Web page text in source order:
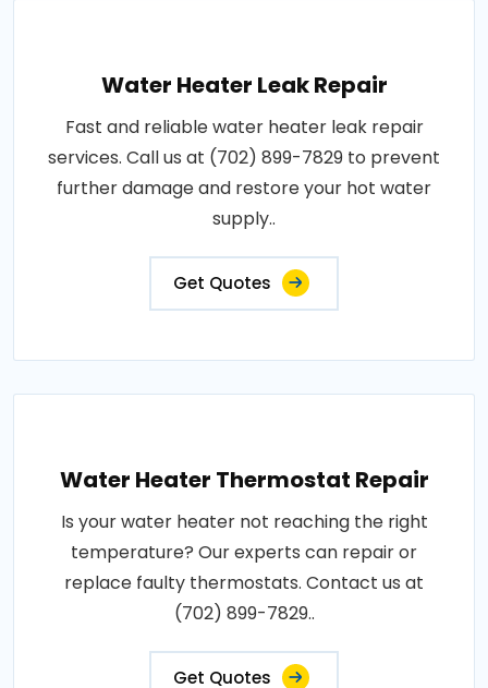
Water Heater Leak Repair
Fast and reliable water heater leak repair
services. Call us at (702) 899-7829 to prevent
further damage and restore your hot water
supply..
Get Quotes
Water Heater Thermostat Repair
Is your water heater not reaching the right
temperature? Our experts can repair or
replace faulty thermostats. Contact us at
(702) 899-7829..
Get Quotes